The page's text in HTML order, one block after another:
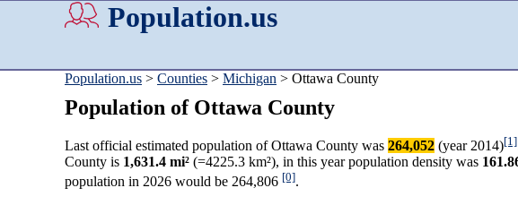
Population.us
Population.us > Counties > Michigan > Ottawa County
Population of Ottawa County
Last official estimated population of Ottawa County was 264,052 (year 2014)[1]
County is 1,631.4 mi² (=4225.3 km²), in this year population density was
population in 2026 would be 264,806 [0].